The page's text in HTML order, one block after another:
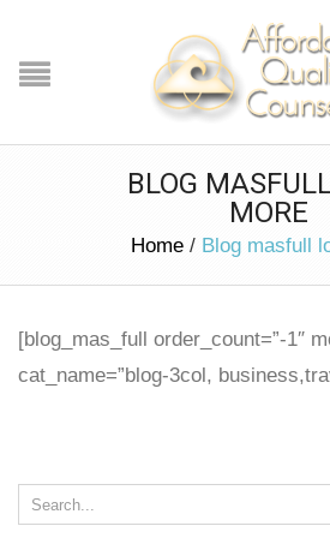
BLOG
MORE
Home / Blog masfull
[blog_mas_full order_count=”-1″
cat_name=”blog-3col,